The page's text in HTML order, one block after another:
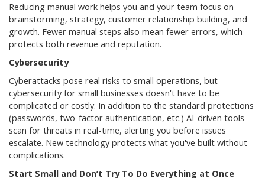
Reducing manual work helps you and your team focus on
brainstorming, strategy, customer relationship building, and
growth. Fewer manual steps also mean fewer errors, which
protects both revenue and reputation.
Cybersecurity
Cyberattacks pose real risks to small operations, but
cybersecurity for small businesses doesn't have to be
complicated or costly. In addition to the standard protections
(passwords, two-factor authentication, etc.) AI-driven tools
scan for threats in real-time, alerting you before issues
escalate. New technology protects what you've built without
complications.
Start Small and Don’t Try To Do Everything at Once